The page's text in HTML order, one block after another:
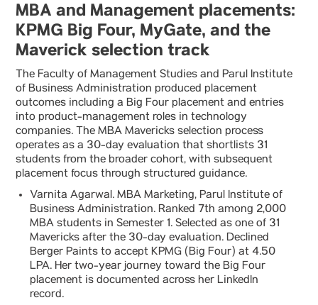
MBA and Management placements:
KPMG Big Four, MyGate, and the
Maverick selection track
The Faculty of Management Studies and Parul Institute
of Business Administration produced placement
outcomes including a Big Four placement and entries
into product-management roles in technology
companies. The MBA Mavericks selection process
operates as a 30-day evaluation that shortlists 31
students from the broader cohort, with subsequent
placement focus through structured guidance.
Varnita Agarwal. MBA Marketing, Parul Institute of
Business Administration. Ranked 7th among 2,000
MBA students in Semester 1. Selected as one of 31
Mavericks after the 30-day evaluation. Declined
Berger Paints to accept KPMG (Big Four) at 4.50
LPA. Her two-year journey toward the Big Four
placement is documented across her LinkedIn
record.